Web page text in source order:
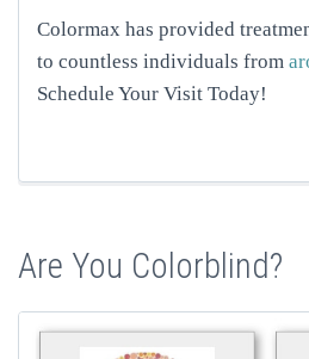
Colormax has provided
to countless individuals from
Schedule Your Visit Today!
Are You Colorblind?